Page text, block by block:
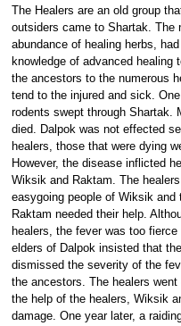
The Healers are an old group
outsiders came to Shartak. The
abundance of healing herbs,
knowledge of advanced healing
the ancestors to the numerous
tend to the injured and sick.
rodents swept through Shartak.
died. Dalpok was not effected
healers, those that were dying
However, the disease inflicted
Wiksik and Raktam. The
easygoing people of Wiksik and
Raktam needed their help.
healers, the fever was too
elders of Dalpok insisted that
dismissed the severity of the
the ancestors. The healers
the help of the healers, Wiksik
damage. One year later, a